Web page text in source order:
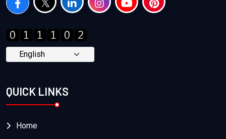
QUICK LINKS
Home